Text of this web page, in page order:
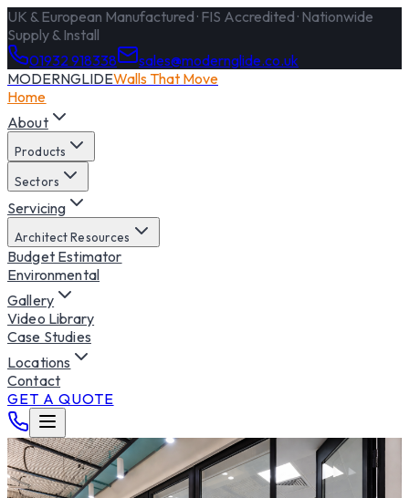
UK & European Manufactured · FIS Accredited · Nationwide
Supply & Install
01932 918338
sales@modernglide.co.uk
MODERNGLIDEWalls That Move
Home
About
Products
Sectors
Servicing
Architect Resources
Budget Estimator
Environmental
Gallery
Video Library
Case Studies
Locations
Contact
GET A QUOTE